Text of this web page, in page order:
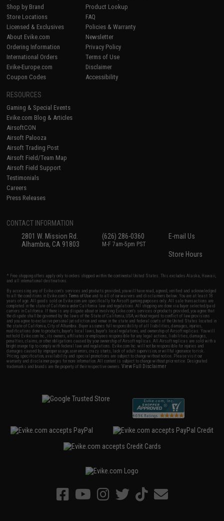
Shop by Brand
Store Locations
Licensed & Exclusives
About Evike.com
Ordering Information
International Orders
Evike-Europe.com
Coupon Codes
Product Lookup
FAQ
Policies & Warranty
Newsletter
Privacy Policy
Terms of Use
Disclaimer
Accessibility
RESOURCES
Gaming & Special Events
Evike.com Blog & Articles
AirsoftCON
Airsoft Palooza
Airsoft Trading Post
Airsoft Field/Team Map
Airsoft Field Support
Testimonials
Careers
Press Releases
CONTACT INFORMATION
2801 W. Mission Rd.
Alhambra, CA 91803
(626) 286-0360
M-F 7am-5pm PST
E-mail Us
Store Hours
* Free shipping offers apply only to orders shipped within the continental United States. This excludes Alaska, Hawaii,
and all international destinations.
By accessing any of Evike.com's services and products provided, you will have read, agreed, verified and acknowledged
to all the conditions in Evike.com'sTerms of Use and to all of our waivers and disclaimers below: You are at least 18
years of age. All goods sold on Evike.com are specifically for Airsoft gaming purposes only. All sale transactions are
completed in the state of California under California law and regulations. All shipping are done via buyer selected/paid
carriers in California. If there is any dispute about or involving Evike.com's services or products provided, you agree that
the dispute shall be governed by the laws of the State of California, USA, without regard to conflict of law provisions
and you agree to exclusive personal jurisdiction and venue in the state and federal courts of the United States located in
the state of California, City of Alhambra. Buyer assumes full responsibility of all liabilities, damages, injuries,
modifications done to products, buyer's local laws, buyer's local regulations, and ownership of Airsoft replicas. You will
not hold Evike.com Inc., its owners, affiliates or employees responsible for any legal actions, liabilities, damages,
penalties, claims, or other obligations caused by your ownership of Airsoft replicas. All Airsoft replicas are sold with a
bright orange tip to comply with federal law and regulations. Evike.com Inc. will not be responsible for injuries and
damages caused by improper usage, user errors, crazy stunts, lack of adult supervision, or willful ignorance to risk.
Pricing, specification, availability and special promotions are subject to change without notice. Please visit our
warranty and disclaimer pages for more information. All content is subject to change without prior notice. Designated
trademarks and brands are the property of their respective owners.View Full Disclaimer